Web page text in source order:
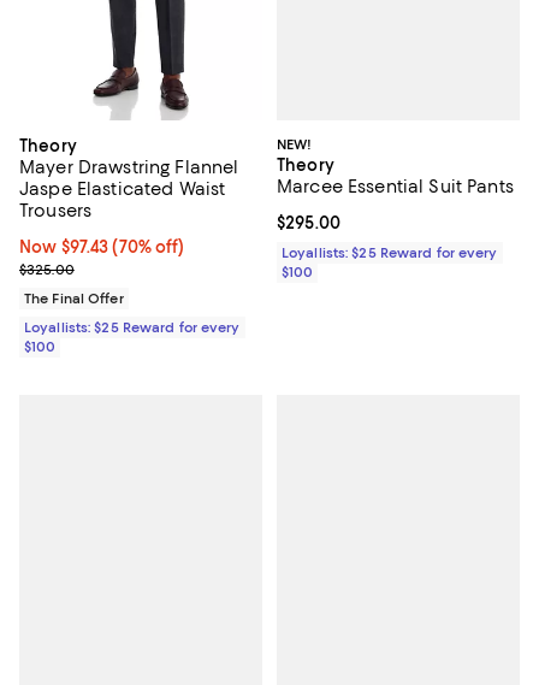
Theory
Mayer Drawstring Flannel
Jaspe Elasticated Waist
Trousers
Now $97.43; 70% off;
Now $97.43 (70% off)
Previous price $325.00
$325.00
The Final Offer
Loyallists: $25 Reward for every
$100
NEW!
Theory
Marcee Essential Suit Pants
Current price $295.00; ;
$295.00
Loyallists: $25 Reward for every
$100